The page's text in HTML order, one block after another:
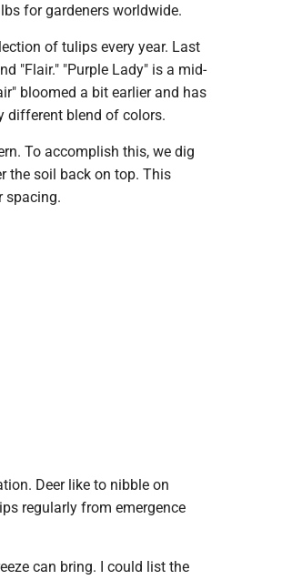
for gardeners worldwide.
of tulips every year. Last
"Flair." "Purple Lady" is a mid-
bloomed a bit earlier and has
different blend of colors.
To accomplish this, we dig
the soil back on top. This
spacing.
Deer like to nibble on
regularly from emergence
can bring. I could list the